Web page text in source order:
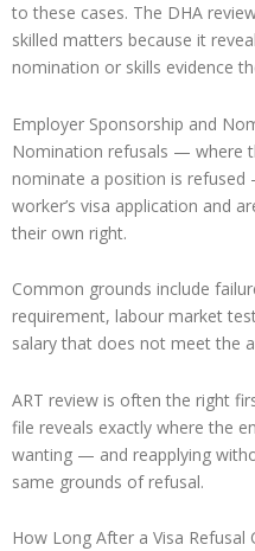
to these cases. The DHA
skilled matters because it
nomination or skills evidence
Employer Sponsorship and
Nomination refusals — where
nominate a position is
worker’s visa application and
their own right.
Common grounds include
requirement, labour market
salary that does not meet the
ART review is often the right
file reveals exactly where the
wanting — and reapplying
same grounds of refusal.
How Long After a Visa Refusal